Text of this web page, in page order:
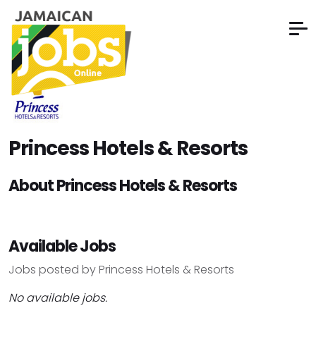
Princess Hotels & Resorts
About Princess Hotels & Resorts
Available Jobs
Jobs posted by Princess Hotels & Resorts
No available jobs.